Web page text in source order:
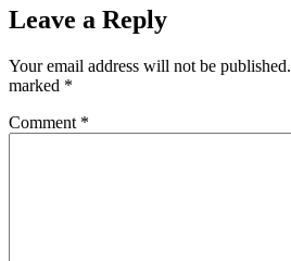
Leave a Reply
Your email address will not be published.
marked *
Comment *